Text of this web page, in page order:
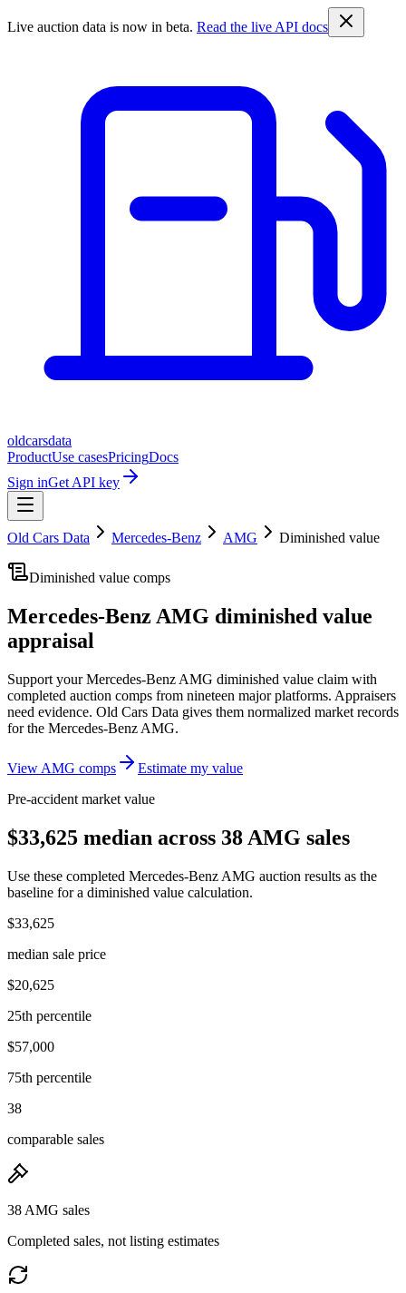
Live auction data is now in beta. Read the live API docs
oldcarsdata
ProductUse casesPricingDocs
Sign inGet API key
Old Cars Data Mercedes-Benz AMG Diminished value
Diminished value comps
Mercedes-Benz AMG diminished value
appraisal
Support yourMercedes-Benz AMG diminished value claim with
completed auction comps from nineteen major platforms. Appraisers
need evidence. Old Cars Data gives them normalized market records
for the Mercedes-Benz AMG.
View AMG comps
Estimate my value
Pre-accident market value
$33,625 median across 38 AMG sales
Use these completed Mercedes-Benz AMG auction results as the
baseline for a diminished value calculation.
$33,625
median sale price
$20,625
25th percentile
$57,000
75th percentile
38
comparable sales
38 AMG sales
Completed sales, not listing estimates